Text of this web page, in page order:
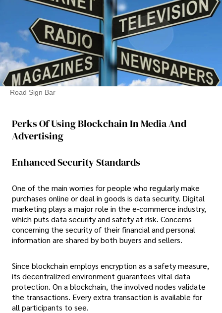
Road Sign Bar
Perks Of Using Blockchain In Media And
Advertising
Enhanced Security Standards
One of the main worries for people who regularly make
purchases online or deal in goods is data security. Digital
marketing plays a major role in the e-commerce industry,
which puts data security and safety at risk. Concerns
concerning the security of their financial and personal
information are shared by both buyers and sellers.
Since blockchain employs encryption as a safety measure,
its decentralized environment guarantees vital data
protection. On a blockchain, the involved nodes validate
the transactions. Every extra transaction is available for
all participants to see.